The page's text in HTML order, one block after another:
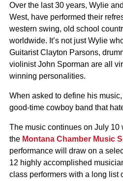
Over the last 30 years, Wylie
West, have performed their
western swing, old school
worldwide. It’s not just Wylie
Guitarist Clayton Parsons,
violinist John Sporman are all
winning personalities.
When asked to define his
good-time cowboy band that
The music continues on July 10
the Montana Chamber Music
performance will draw on a
12 highly accomplished
class performers with a long list